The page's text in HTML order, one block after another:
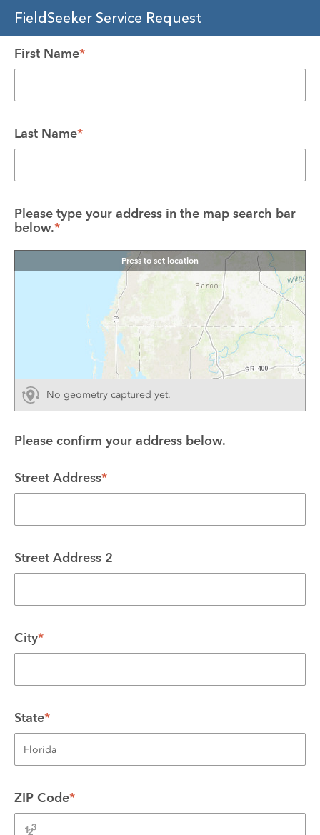
FieldSeeker Service Request
First Name*
Last Name*
Please type your address in the map search bar
below.*
Press to set location
No geometry captured yet.
Please confirm your address below.
Street Address*
Street Address 2
City*
State*
ZIP Code*